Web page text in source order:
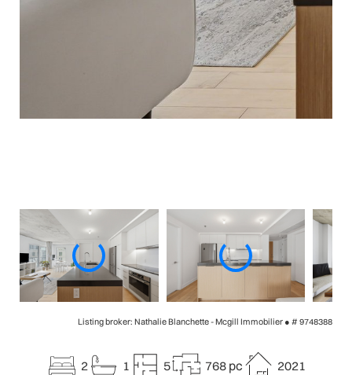
Listing broker: Nathalie Blanchette - Mcgill Immobilier ● # 9748388
2 1 5 768 pc 2021